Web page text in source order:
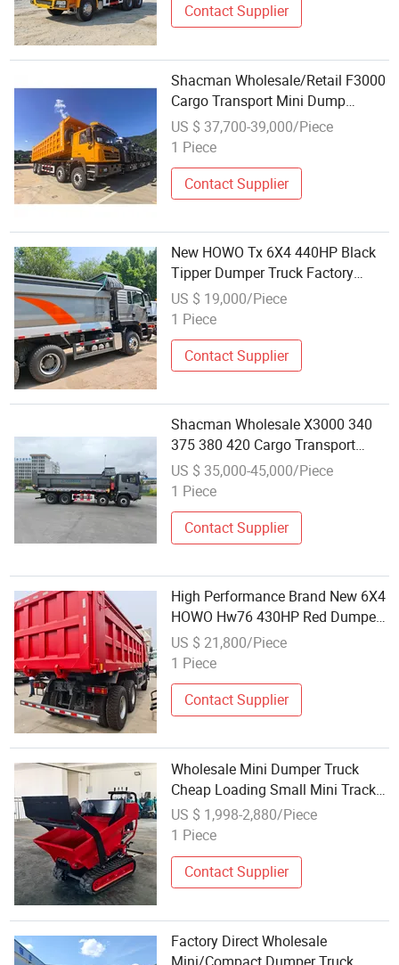
Contact Supplier
Shacman Wholesale/Retail F3000
Cargo Transport Mini Dump
Dumper Lorry Truck
US $ 37,700-39,000/Piece
1 Piece
Contact Supplier
New HOWO Tx 6X4 440HP Black
Tipper Dumper Truck Factory
Wholesale Heavy Duty Vehicle for
Building Civil Engineering
US $ 19,000/Piece
1 Piece
Contact Supplier
Shacman Wholesale X3000 340
375 380 420 Cargo Transport
Dump Dumper Truck
US $ 35,000-45,000/Piece
1 Piece
Contact Supplier
High Performance Brand New 6X4
HOWO Hw76 430HP Red Dumper
Tipper Dump Truck Factory
Wholesale Available
US $ 21,800/Piece
1 Piece
Contact Supplier
Wholesale Mini Dumper Truck
Cheap Loading Small Mini Track
Dumper
US $ 1,998-2,880/Piece
1 Piece
Contact Supplier
Factory Direct Wholesale